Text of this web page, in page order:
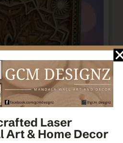
Laser
Art & Home Decor